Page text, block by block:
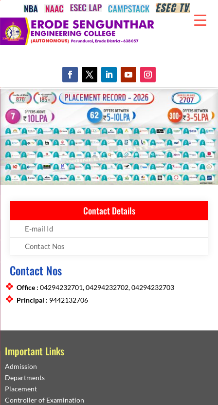
Contact Details
E-mail Id
Contact Nos
Contact Nos
Office : 04294232701, 04294232702, 04294232703
Principal : 9442132706
Important Links
Admission
Departments
Placement
Controller of Examination